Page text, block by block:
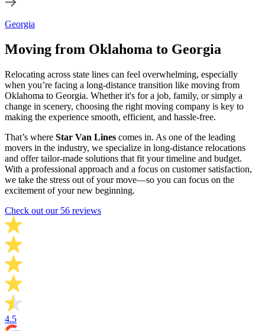
Georgia
Moving from Oklahoma to Georgia
Relocating across state lines can feel overwhelming, especially
when you’re facing a long-distance transition like moving from
Oklahoma to Georgia. Whether it's for a job, family, or simply a
change in scenery, choosing the right moving company is key to
making the experience smooth, efficient, and hassle-free.
That’s where Star Van Lines comes in. As one of the leading
movers in the industry, we specialize in long-distance relocations
and offer tailor-made solutions that fit your timeline and budget.
With a professional approach and a focus on customer satisfaction,
we take the stress out of your move—so you can focus on the
excitement of your new beginning.
Check out our 56 reviews
4.5